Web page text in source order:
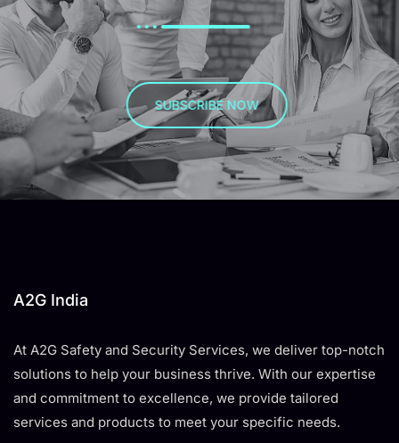
SUBSCRIBE NOW
A2G India
At A2G Safety and Security Services, we deliver top-notch
solutions to help your business thrive. With our expertise
and commitment to excellence, we provide tailored
services and products to meet your specific needs.